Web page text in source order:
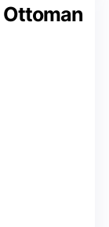
Ottoman